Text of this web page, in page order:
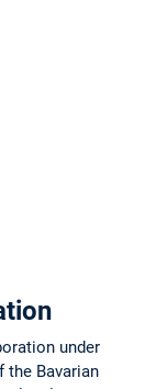
under
the Bavarian